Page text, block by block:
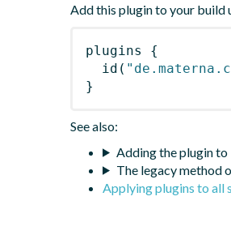
Add this plugin to your build
plugins
{
id (
}
See also:
Adding the plugin
The legacy method
Applying plugins to all